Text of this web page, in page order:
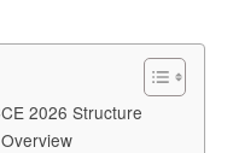
2026 Structure